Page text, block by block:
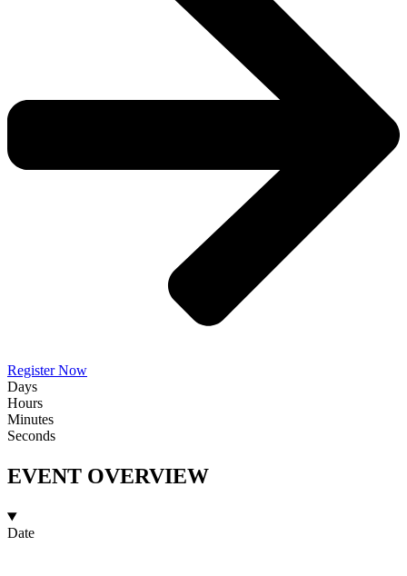
Register Now
Days
Hours
Minutes
Seconds
EVENT OVERVIEW
Date